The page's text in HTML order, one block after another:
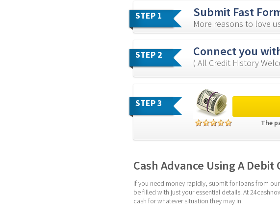
STEP 1 Submit Fast
More reasons to love
STEP 2 Connect you
( All Credit History
STEP 3
The
Cash Advance Using A Debit
If you need money rapidly, submit for loans from
be filled with just your essential details. At
cash for whatever situation they may in.